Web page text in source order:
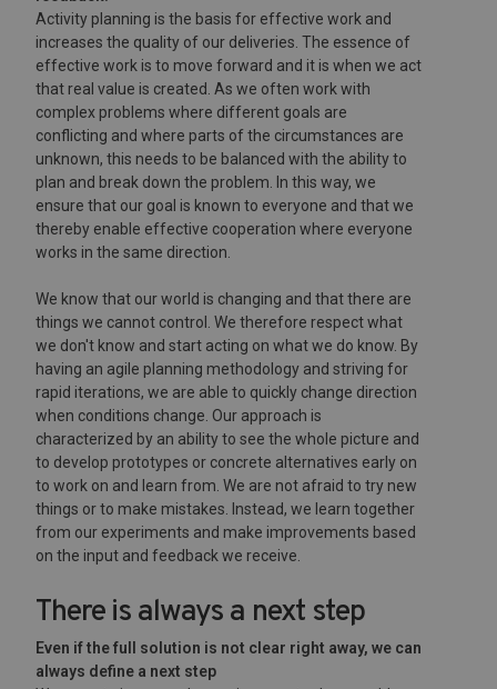
Activity planning is the basis for effective work and
increases the quality of our deliveries. The essence of
effective work is to move forward and it is when we act
that real value is created. As we often work with
complex problems where different goals are
conflicting and where parts of the circumstances are
unknown, this needs to be balanced with the ability to
plan and break down the problem. In this way, we
ensure that our goal is known to everyone and that we
thereby enable effective cooperation where everyone
works in the same direction.
We know that our world is changing and that there are
things we cannot control. We therefore respect what
we don't know and start acting on what we do know. By
having an agile planning methodology and striving for
rapid iterations, we are able to quickly change direction
when conditions change. Our approach is
characterized by an ability to see the whole picture and
to develop prototypes or concrete alternatives early on
to work on and learn from. We are not afraid to try new
things or to make mistakes. Instead, we learn together
from our experiments and make improvements based
on the input and feedback we receive.
There is always a next step
Even if the full solution is not clear right away, we can
always define a next step